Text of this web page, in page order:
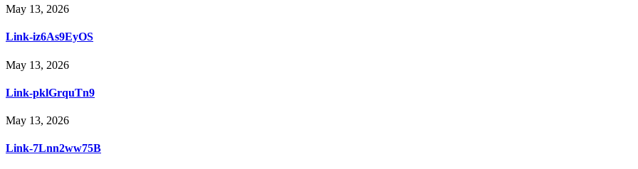
May 13, 2026
Link-iz6As9EyOS
May 13, 2026
Link-pklGrquTn9
May 13, 2026
Link-7Lnn2ww75B